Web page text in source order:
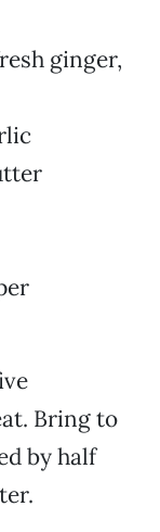
ginger,
Bring to
by half